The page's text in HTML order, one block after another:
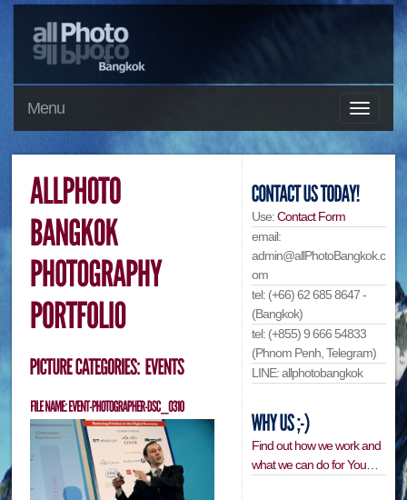
Menu
Use:Contact Form
email:
admin@allPhotoBangkok.c
om
tel: (+66) 62 685 8647 -
(Bangkok)
tel: (+855) 9 666 54833
(Phnom Penh, Telegram)
LINE: allphotobangkok
Find out how we work and
what we can do for You…